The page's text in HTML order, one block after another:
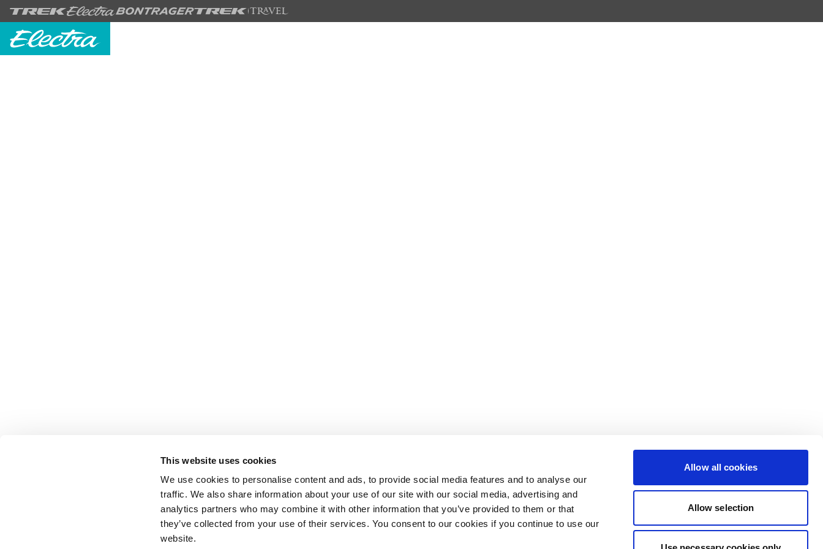
This website uses cookies
We use cookies to personalise content and ads, to provide social media features and to analyse our
traffic. We also share information about your use of our site with our social media, advertising and
analytics partners who may combine it with other information that you’ve provided to them or that
they’ve collected from your use of their services. You consent to our cookies if you continue to use our
website.
Allow all cookies
Allow selection